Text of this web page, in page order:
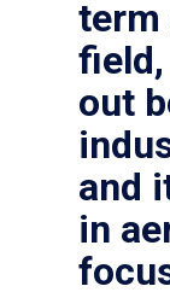
term
field,
out
and
in